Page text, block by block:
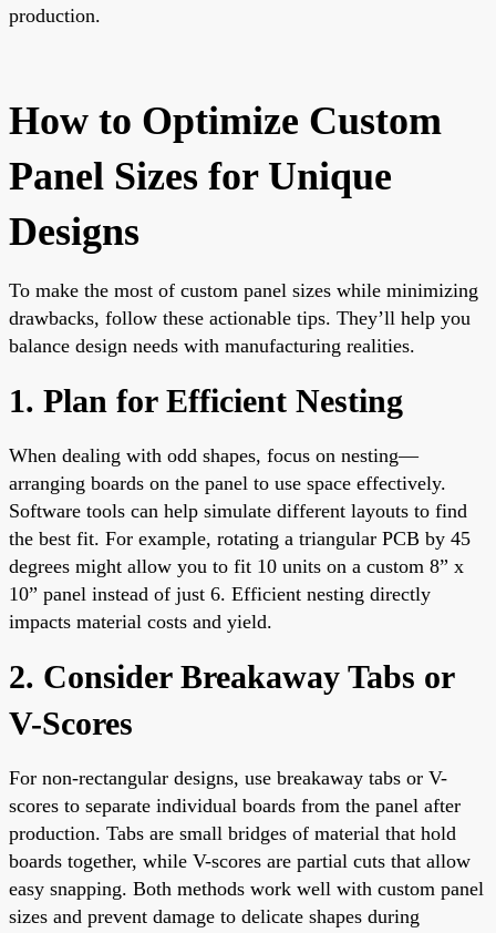
production.
How to Optimize Custom
Panel Sizes for Unique
Designs
To make the most of custom panel sizes while minimizing
drawbacks, follow these actionable tips. They’ll help you
balance design needs with manufacturing realities.
1. Plan for Efficient Nesting
When dealing with odd shapes, focus on nesting—
arranging boards on the panel to use space effectively.
Software tools can help simulate different layouts to find
the best fit. For example, rotating a triangular PCB by 45
degrees might allow you to fit 10 units on a custom 8” x
10” panel instead of just 6. Efficient nesting directly
impacts material costs and yield.
2. Consider Breakaway Tabs or
V-Scores
For non-rectangular designs, use breakaway tabs or V-
scores to separate individual boards from the panel after
production. Tabs are small bridges of material that hold
boards together, while V-scores are partial cuts that allow
easy snapping. Both methods work well with custom panel
sizes and prevent damage to delicate shapes during